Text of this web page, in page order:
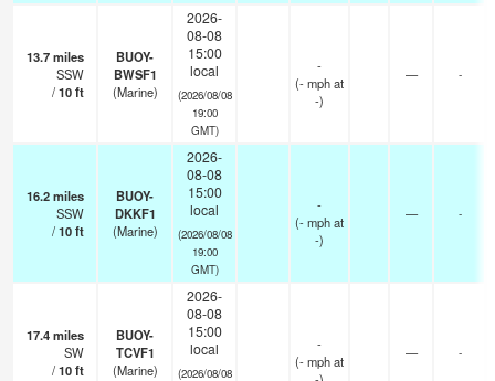
13.7miles
SSW
/10ft
BUOY-
BWSF1
(Marine)
2026-
08-08
15:00
local
(2026/08/08
19:00
GMT)
-
(-mphat
-)
— -
16.2miles
SSW
/10ft
BUOY-
DKKF1
(Marine)
2026-
08-08
15:00
local
(2026/08/08
19:00
GMT)
-
(-mphat
-)
— -
17.4miles
SW
/10ft
BUOY-
TCVF1
(Marine)
2026-
08-08
15:00
local
(2026/08/08
-
(-mphat
— -